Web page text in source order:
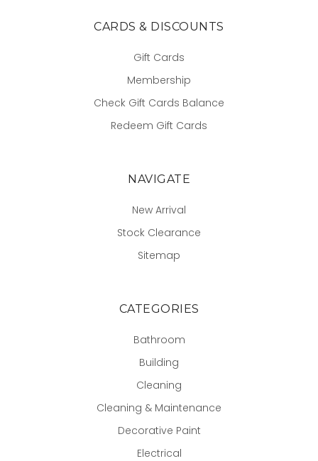
CARDS & DISCOUNTS
Gift Cards
Membership
Check Gift Cards Balance
Redeem Gift Cards
NAVIGATE
New Arrival
Stock Clearance
Sitemap
CATEGORIES
Bathroom
Building
Cleaning
Cleaning & Maintenance
Decorative Paint
Electrical